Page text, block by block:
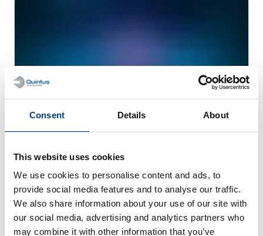
Consent Details About
This website uses cookies
We use cookies to personalise content and ads, to
provide social media features and to analyse our traffic.
We also share information about your use of our site with
our social media, advertising and analytics partners who
may combine it with other information that you’ve
WHITE PAPER
Transforming heavy manufacturing with
large-scale PM-HIP